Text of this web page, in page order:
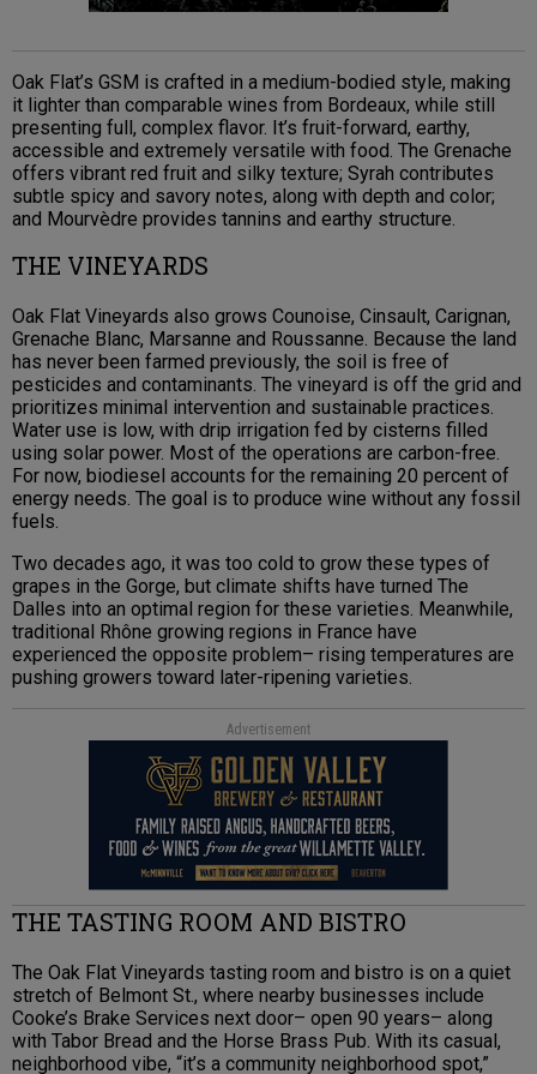
Oak Flat’s GSM is crafted in a medium-bodied style, making
it lighter than comparable wines from Bordeaux, while still
presenting full, complex flavor. It’s fruit-forward, earthy,
accessible and extremely versatile with food. The Grenache
offers vibrant red fruit and silky texture; Syrah contributes
subtle spicy and savory notes, along with depth and color;
and Mourvèdre provides tannins and earthy structure.
THE VINEYARDS
Oak Flat Vineyards also grows Counoise, Cinsault, Carignan,
Grenache Blanc, Marsanne and Roussanne. Because the land
has never been farmed previously, the soil is free of
pesticides and contaminants. The vineyard is off the grid and
prioritizes minimal intervention and sustainable practices.
Water use is low, with drip irrigation fed by cisterns filled
using solar power. Most of the operations are carbon-free.
For now, biodiesel accounts for the remaining 20 percent of
energy needs. The goal is to produce wine without any fossil
fuels.
Two decades ago, it was too cold to grow these types of
grapes in the Gorge, but climate shifts have turned The
Dalles into an optimal region for these varieties. Meanwhile,
traditional Rhône growing regions in France have
experienced the opposite problem– rising temperatures are
pushing growers toward later-ripening varieties.
Advertisement
THE TASTING ROOM AND BISTRO
The Oak Flat Vineyards tasting room and bistro is on a quiet
stretch of Belmont St., where nearby businesses include
Cooke’s Brake Services next door– open 90 years– along
with Tabor Bread and the Horse Brass Pub. With its casual,
neighborhood vibe, “it’s a community neighborhood spot,”